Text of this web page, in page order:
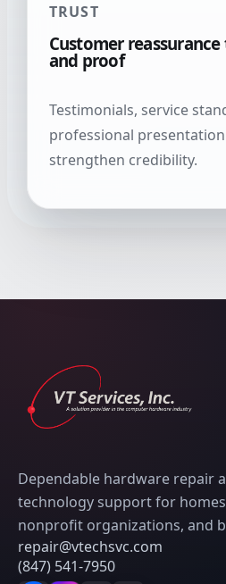
TRUST
Customer
and proof
Testimonials, service
professional
strengthen credibility.
Dependable hardware repair
technology support for
nonprofit organizations, and
repair@vtechsvc.com
(847) 541-7950